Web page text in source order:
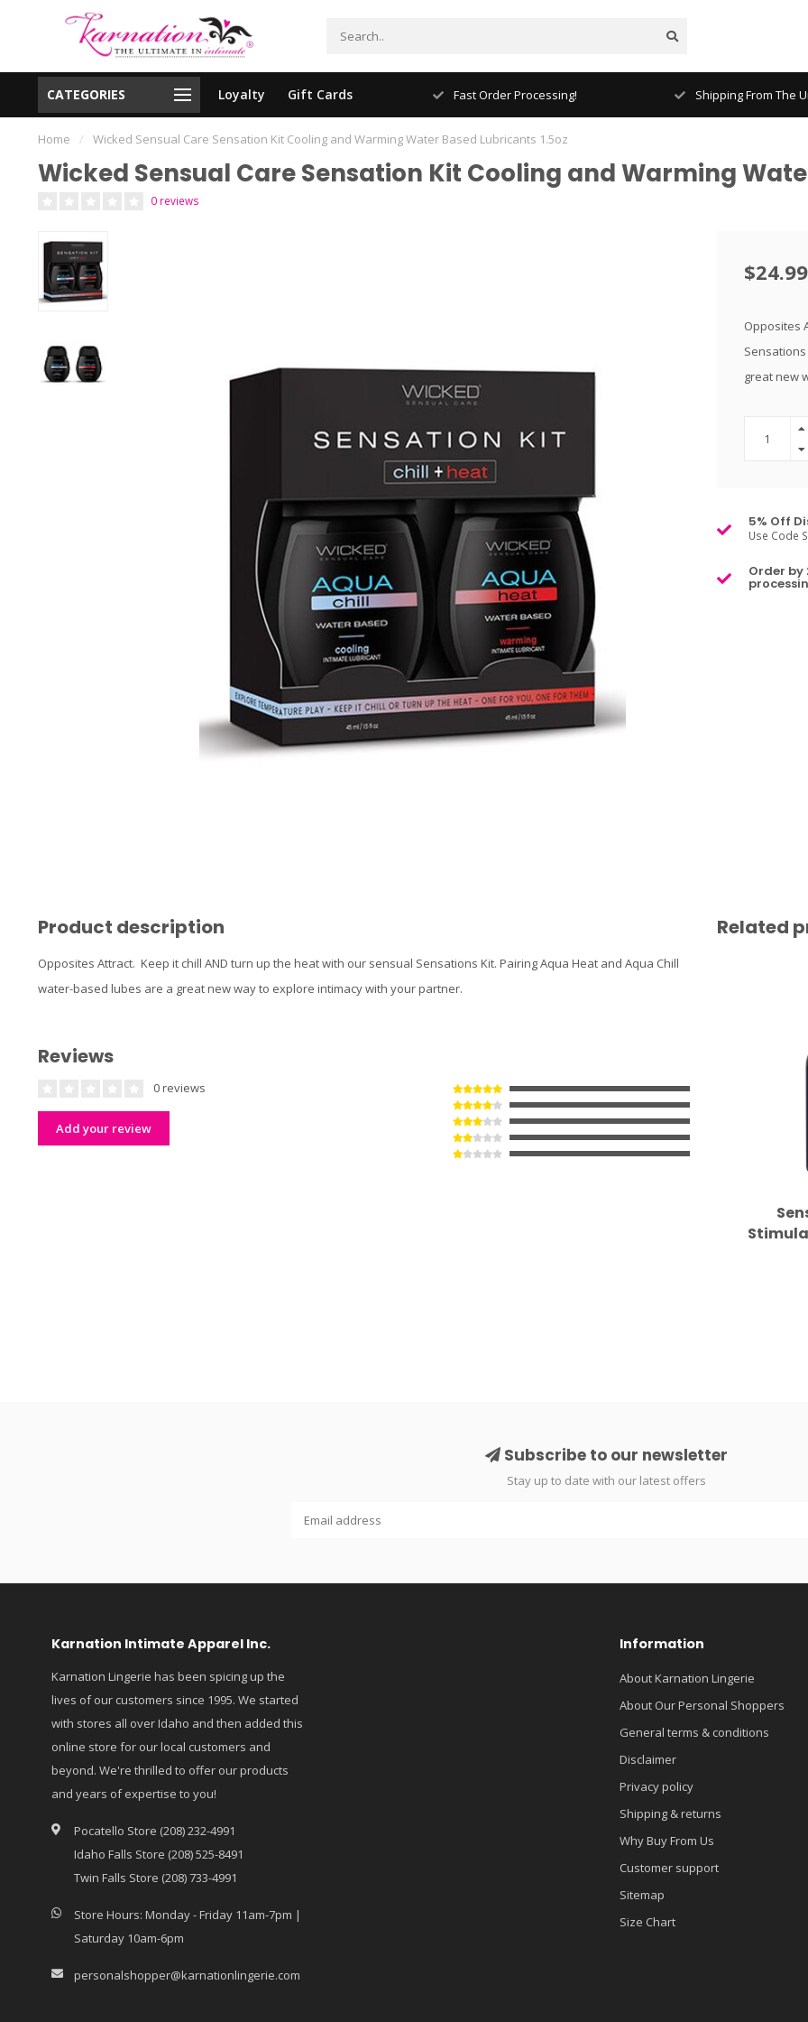
CATEGORIES Loyalty Gift Cards
Shipping From The United States! Fast Order Processing! Shipping From The
Home / Wicked Sensual Care Sensation Kit Cooling and Warming Water Based Lubricants 1.5oz
Wicked Sensual Care Sensation Kit Cooling and Warming
0 reviews
$24.99
Opposites
great new
5% Off
Use Code
Order
Product description
Opposites Attract. Keep it chill AND turn up the heat with our sensual Sensations Kit. Pairing Aqua Heat and Aqua Chill
water-based lubes are a great new way to explore intimacy with your partner.
Reviews
0 reviews
Add your review
Related
Subscribe to our newsletter
Stay up to date with our latest offers
Karnation Intimate Apparel Inc.
Karnation Lingerie has been spicing up the
lives of our customers since 1995. We started
with stores all over Idaho and then added this
online store for our local customers and
beyond. We're thrilled to offer our products
and years of expertise to you!
Pocatello Store (208) 232-4991
Idaho Falls Store (208) 525-8491
Twin Falls Store (208) 733-4991
Store Hours: Monday - Friday 11am-7pm |
Saturday 10am-6pm
personalshopper@karnationlingerie.com
Information
About Karnation Lingerie
About Our Personal Shoppers
General terms & conditions
Disclaimer
Privacy policy
Shipping & returns
Why Buy From Us
Customer support
Sitemap
Size Chart